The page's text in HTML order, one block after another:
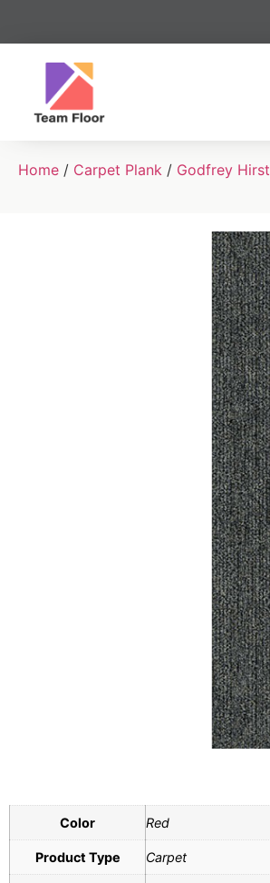
Home / Carpet Plank / Godfrey Hirst
Color Red
Product Type Carpet